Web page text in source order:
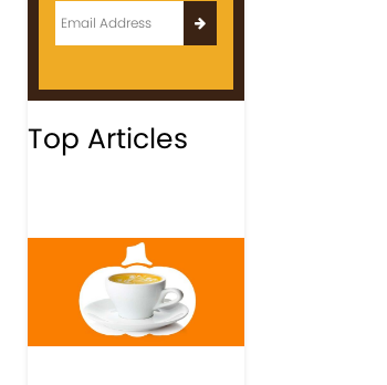
Top Articles